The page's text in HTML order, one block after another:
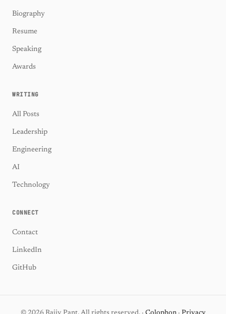
Biography
Resume
Speaking
Awards
WRITING
All Posts
Leadership
Engineering
AI
Technology
CONNECT
Contact
LinkedIn
GitHub